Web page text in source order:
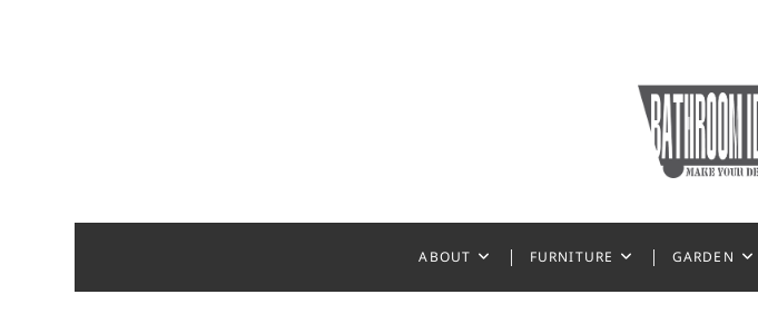
ABOUT FURNITURE GARDEN